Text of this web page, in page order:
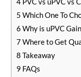
5 Which One To
6 Why is uPVC
7Where to Get
8 Takeaway
9 FAQs